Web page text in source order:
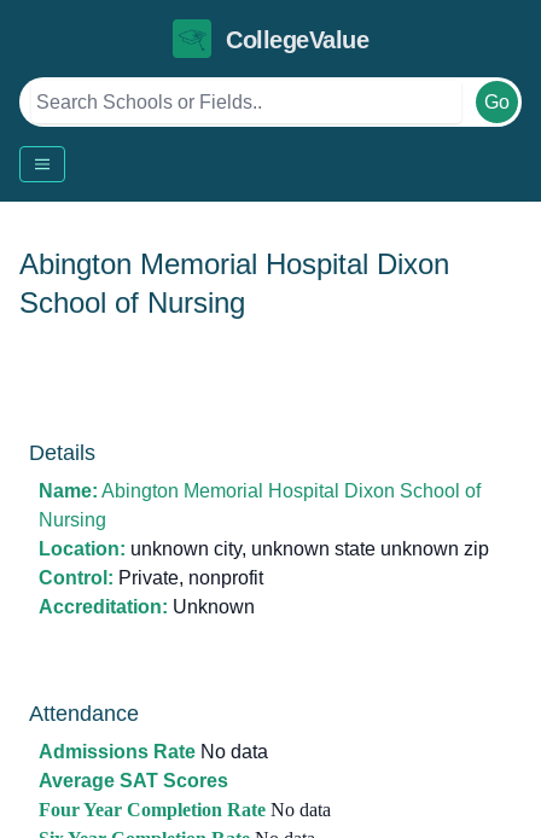
CollegeValue
Go
Abington Memorial Hospital Dixon
School of Nursing
Details
Name: Abington Memorial Hospital Dixon School of
Nursing
Location: unknown city, unknown state unknown zip
Control: Private, nonprofit
Accreditation: Unknown
Attendance
Admissions Rate No data
Average SAT Scores
Four Year Completion Rate No data